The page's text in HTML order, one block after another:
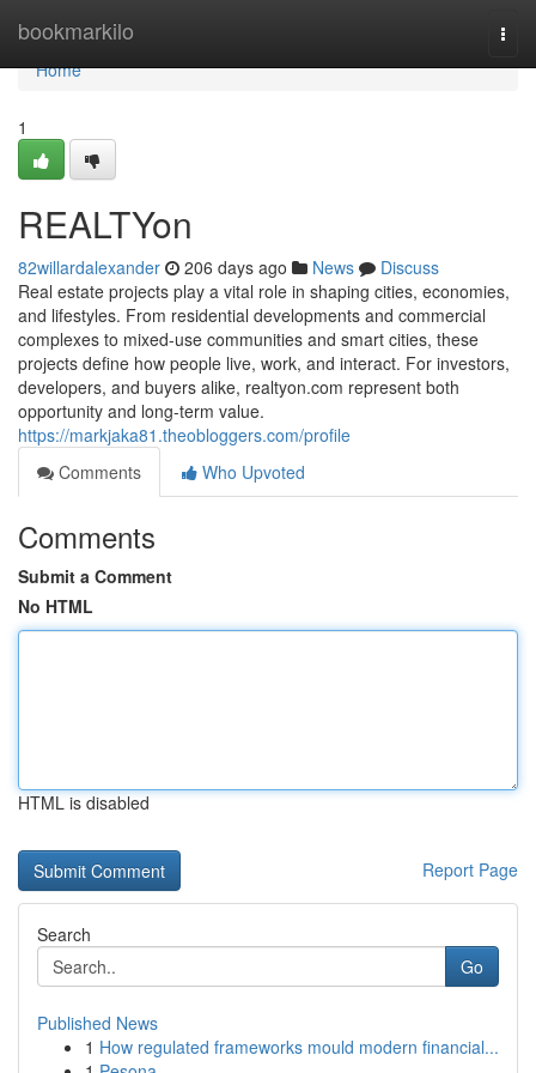
bookmarkilo
Home
Home
1
REALTYon
82willardalexander 206 days ago News
Discuss
Real estate projects play a vital role in shaping cities, economies,
and lifestyles. From residential developments and commercial
complexes to mixed-use communities and smart cities, these
projects define how people live, work, and interact. For investors,
developers, and buyers alike, realtyon.com represent both
opportunity and long-term value.
https://markjaka81.theobloggers.com/profile
Comments
Who Upvoted
Comments
Submit a Comment
No HTML
HTML is disabled
Report Page
Search
Go
Published News
1 How regulated frameworks mould modern financial...